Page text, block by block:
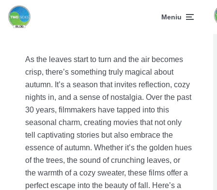
Meniu
As the leaves start to turn and the air becomes
crisp, there’s something truly magical about
autumn. It’s a season that invites reflection, cozy
nights in, and a sense of nostalgia. Over the past
30 years, filmmakers have tapped into this
seasonal charm, creating movies that not only
tell captivating stories but also embrace the
essence of autumn. Whether it’s the golden hues
of the trees, the sound of crunching leaves, or
the warmth of a cozy sweater, these films offer a
perfect escape into the beauty of fall. Here’s a